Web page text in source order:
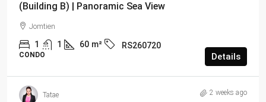
(Building B) | Panoramic Sea View
Jomtien
1 1 60 m² RS260720
CONDO Details
Tatae 2 weeks ago